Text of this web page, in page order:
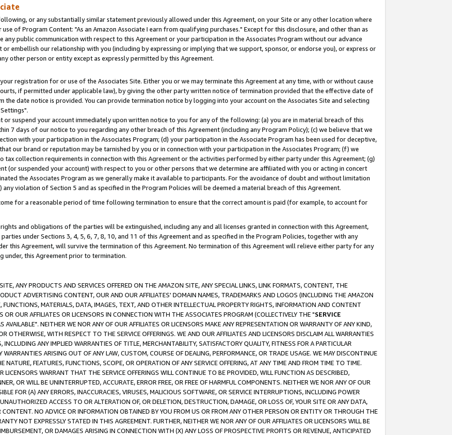
or any substantially similar statement previously allowed under this Agreement, on your Site or any other location where
of Program Content: "As an Amazon Associate I earn from qualifying purchases." Except for this disclosure, and other than as
public communication with respect to this Agreement or your participation in the Associates Program without our advance
embellish our relationship with you (including by expressing or implying that we support, sponsor, or endorse you), or express or
other person or entity except as expressly permitted by this Agreement.
registration for or use of the Associates Site. Either you or we may terminate this Agreement at any time, with or without cause
if permitted under applicable law), by giving the other party written notice of termination provided that the effective date of
the date notice is provided. You can provide termination notice by logging into your account on the Associates Site and selecting
or suspend your account immediately upon written notice to you for any of the following: (a) you are in material breach of this
7 days of our notice to you regarding any other breach of this Agreement (including any Program Policy); (c) we believe that we
with your participation in the Associates Program; (d) your participation in the Associate Program has been used for deceptive,
our brand or reputation may be tarnished by you or in connection with your participation in the Associates Program; (f) we
tax collection requirements in connection with this Agreement or the activities performed by either party under this Agreement; (g)
(or suspended your account) with respect to you or other persons that we determine are affiliated with you or acting in concert
the Associates Program as we generally make it available to participants. For the avoidance of doubt and without limitation
violation of Section 5 and as specified in the Program Policies will be deemed a material breach of this Agreement.
for a reasonable period of time following termination to ensure that the correct amount is paid (for example, to account for
and obligations of the parties will be extinguished, including any and all licenses granted in connection with this Agreement,
under Sections 3, 4, 5, 6, 7, 8, 10, and 11 of this Agreement and as specified in the Program Policies, together with any
this Agreement, will survive the termination of this Agreement. No termination of this Agreement will relieve either party for any
this Agreement prior to termination.
ANY PRODUCTS AND SERVICES OFFERED ON THE AMAZON SITE, ANY SPECIAL LINKS, LINK FORMATS, CONTENT, THE
ADVERTISING CONTENT, OUR AND OUR AFFILIATES' DOMAIN NAMES, TRADEMARKS AND LOGOS (INCLUDING THE AMAZON
FUNCTIONS, MATERIALS, DATA, IMAGES, TEXT, AND OTHER INTELLECTUAL PROPERTY RIGHTS, INFORMATION AND CONTENT
OR OUR AFFILIATES OR LICENSORS IN CONNECTION WITH THE ASSOCIATES PROGRAM (COLLECTIVELY THE "SERVICE
AVAILABLE". NEITHER WE NOR ANY OF OUR AFFILIATES OR LICENSORS MAKE ANY REPRESENTATION OR WARRANTY OF ANY KIND,
OTHERWISE, WITH RESPECT TO THE SERVICE OFFERINGS. WE AND OUR AFFILIATES AND LICENSORS DISCLAIM ALL WARRANTIES
ANY IMPLIED WARRANTIES OF TITLE, MERCHANTABILITY, SATISFACTORY QUALITY, FITNESS FOR A PARTICULAR
ARISING OUT OF ANY LAW, CUSTOM, COURSE OF DEALING, PERFORMANCE, OR TRADE USAGE. WE MAY DISCONTINUE
NATURE, FEATURES, FUNCTIONS, SCOPE, OR OPERATION OF ANY SERVICE OFFERING, AT ANY TIME AND FROM TIME TO TIME.
LICENSORS WARRANT THAT THE SERVICE OFFERINGS WILL CONTINUE TO BE PROVIDED, WILL FUNCTION AS DESCRIBED,
OR WILL BE UNINTERRUPTED, ACCURATE, ERROR FREE, OR FREE OF HARMFUL COMPONENTS. NEITHER WE NOR ANY OF OUR
FOR (A) ANY ERRORS, INACCURACIES, VIRUSES, MALICIOUS SOFTWARE, OR SERVICE INTERRUPTIONS, INCLUDING POWER
ACCESS TO OR ALTERATION OF, OR DELETION, DESTRUCTION, DAMAGE, OR LOSS OF, YOUR SITE OR ANY DATA,
NO ADVICE OR INFORMATION OBTAINED BY YOU FROM US OR FROM ANY OTHER PERSON OR ENTITY OR THROUGH THE
NOT EXPRESSLY STATED IN THIS AGREEMENT. FURTHER, NEITHER WE NOR ANY OF OUR AFFILIATES OR LICENSORS WILL BE
OR DAMAGES ARISING IN CONNECTION WITH (X) ANY LOSS OF PROSPECTIVE PROFITS OR REVENUE, ANTICIPATED